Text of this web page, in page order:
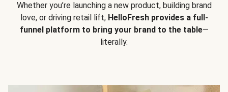
Whether you’re launching a new product, building brand
love, or driving retail lift, HelloFresh provides a full-
funnel platform to bring your brand to the table—
literally.